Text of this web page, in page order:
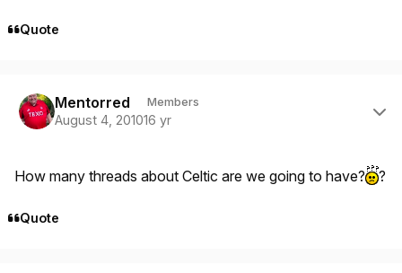
Quote
Mentorred Members
August 4, 201016 yr
How many threads about Celtic are we going to have? ?
Quote